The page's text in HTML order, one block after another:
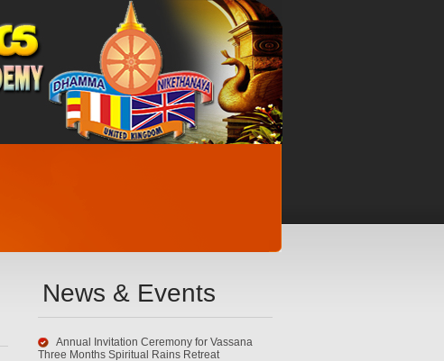
News & Events
Annual Invitation Ceremony for Vassana
Three Months Spiritual Rains Retreat